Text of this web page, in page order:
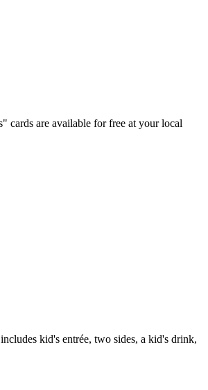
cards are available for free at your local
kid's entrée, two sides, a kid's drink,